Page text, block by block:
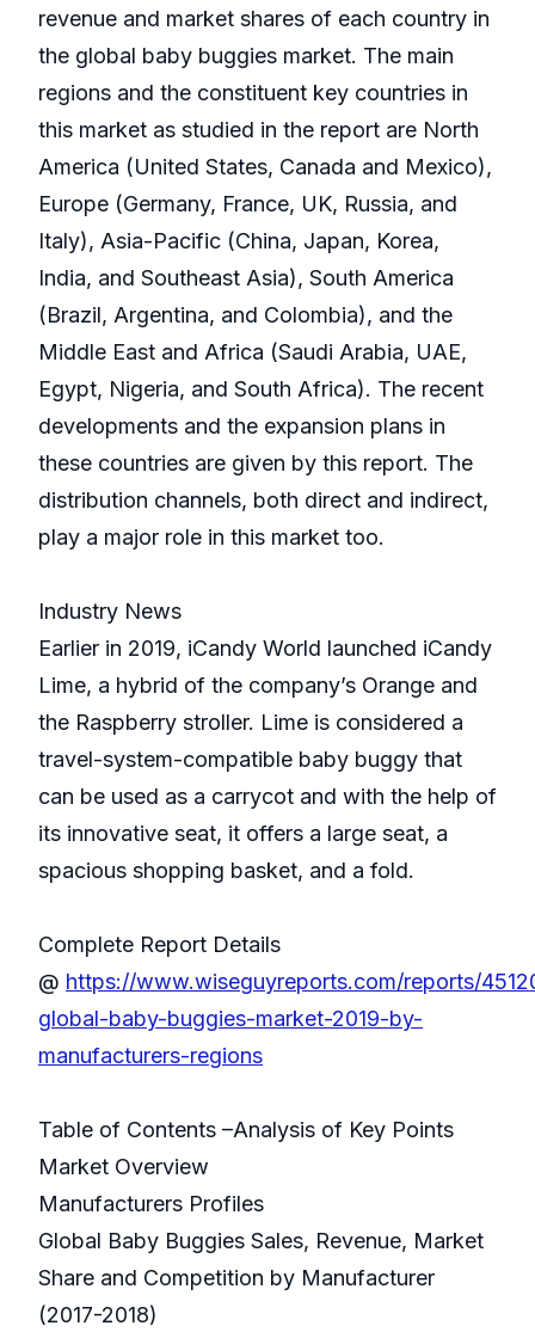
revenue and market shares of each country in
the global baby buggies market. The main
regions and the constituent key countries in
this market as studied in the report are North
America (United States, Canada and Mexico),
Europe (Germany, France, UK, Russia, and
Italy), Asia-Pacific (China, Japan, Korea,
India, and Southeast Asia), South America
(Brazil, Argentina, and Colombia), and the
Middle East and Africa (Saudi Arabia, UAE,
Egypt, Nigeria, and South Africa). The recent
developments and the expansion plans in
these countries are given by this report. The
distribution channels, both direct and indirect,
play a major role in this market too.
Industry News
Earlier in 2019, iCandy World launched iCandy
Lime, a hybrid of the company’s Orange and
the Raspberry stroller. Lime is considered a
travel-system-compatible baby buggy that
can be used as a carrycot and with the help of
its innovative seat, it offers a large seat, a
spacious shopping basket, and a fold.
Complete Report Details
@ https://www.wiseguyreports.com/reports/
global-baby-buggies-market-2019-by-
manufacturers-regions
Table of Contents –Analysis of Key Points
Market Overview
Manufacturers Profiles
Global Baby Buggies Sales, Revenue, Market
Share and Competition by Manufacturer
(2017-2018)